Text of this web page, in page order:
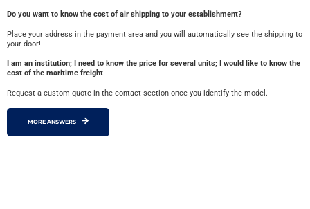
Do you want to know the cost of air shipping to your establishment?
Place your address in the payment area and you will automatically see the shipping to
your door!
I am an institution; I need to know the price for several units; I would like to know the
cost of the maritime freight
Request a custom quote in the contact section once you identify the model.
MORE ANSWERS